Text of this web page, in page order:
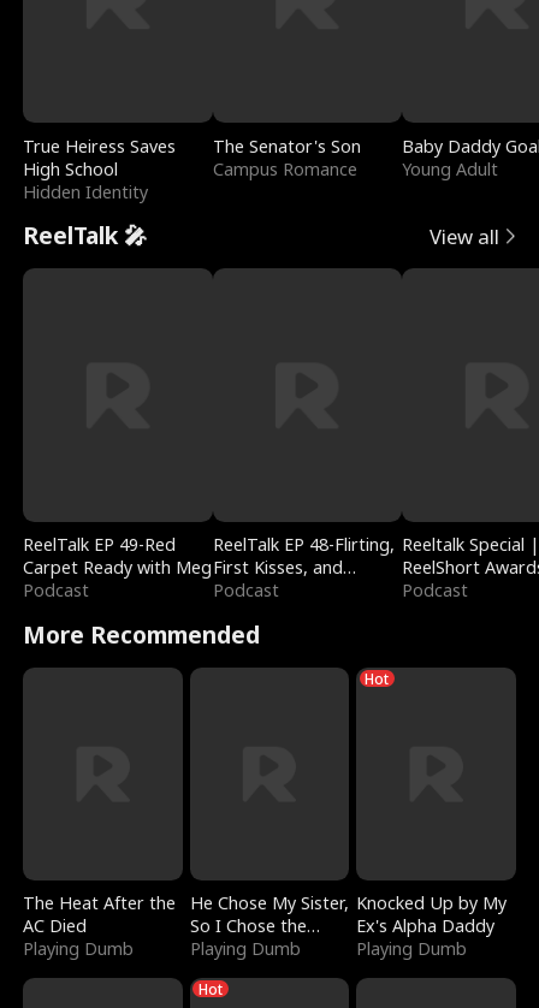
True Heiress Saves
High School
Hidden Identity
The Senator's Son
Campus Romance
Baby Daddy
Young Adult
ReelTalk 🎤 View all
ReelTalk EP 49-Red
Carpet Ready with Meg
Podcast
ReelTalk EP 48-Flirting,
First Kisses, and
Fighting
Podcast
Reeltalk Special |
ReelShort
Podcast
More Recommended
The Heat After the
AC Died
Playing Dumb
He Chose My Sister,
So I Chose the
Serpent King
Playing Dumb
Hot
Knocked Up by My
Ex's Alpha Daddy
Playing Dumb
Hot